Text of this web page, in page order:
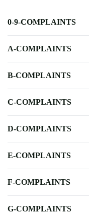
0-9-COMPLAINTS
A-COMPLAINTS
B-COMPLAINTS
C-COMPLAINTS
D-COMPLAINTS
E-COMPLAINTS
F-COMPLAINTS
G-COMPLAINTS